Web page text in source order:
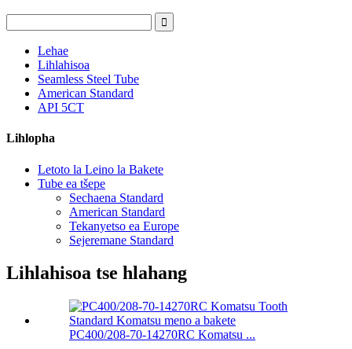
Lehae
Lihlahisoa
Seamless Steel Tube
American Standard
API 5CT
Lihlopha
Letoto la Leino la Bakete
Tube ea tšepe
Sechaena Standard
American Standard
Tekanyetso ea Europe
Sejeremane Standard
Lihlahisoa tse hlahang
PC400/208-70-14270RC Komatsu ...